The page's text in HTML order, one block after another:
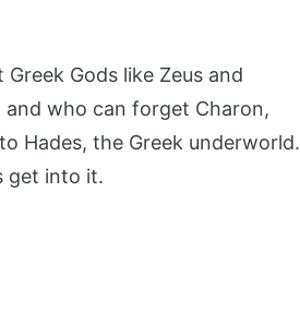
Gods like Zeus and
and who can forget Charon,
Hades, the Greek underworld.
get into it.